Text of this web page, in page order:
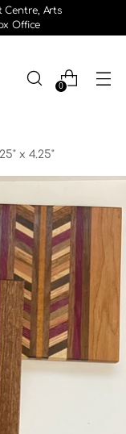
Centre, Arts
Office
0
x 4.25"